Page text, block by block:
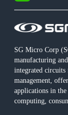
SG Micro Corp
manufacturing
integrated circuits
management,
applications in
computing,